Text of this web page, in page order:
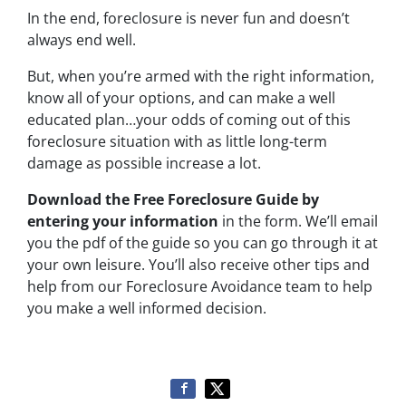
In the end, foreclosure is never fun and doesn’t
always end well.
But, when you’re armed with the right information,
know all of your options, and can make a well
educated plan…your odds of coming out of this
foreclosure situation with as little long-term
damage as possible increase a lot.
Download the Free Foreclosure Guide by
entering your information in the form. We’ll email
you the pdf of the guide so you can go through it at
your own leisure. You’ll also receive other tips and
help from our Foreclosure Avoidance team to help
you make a well informed decision.